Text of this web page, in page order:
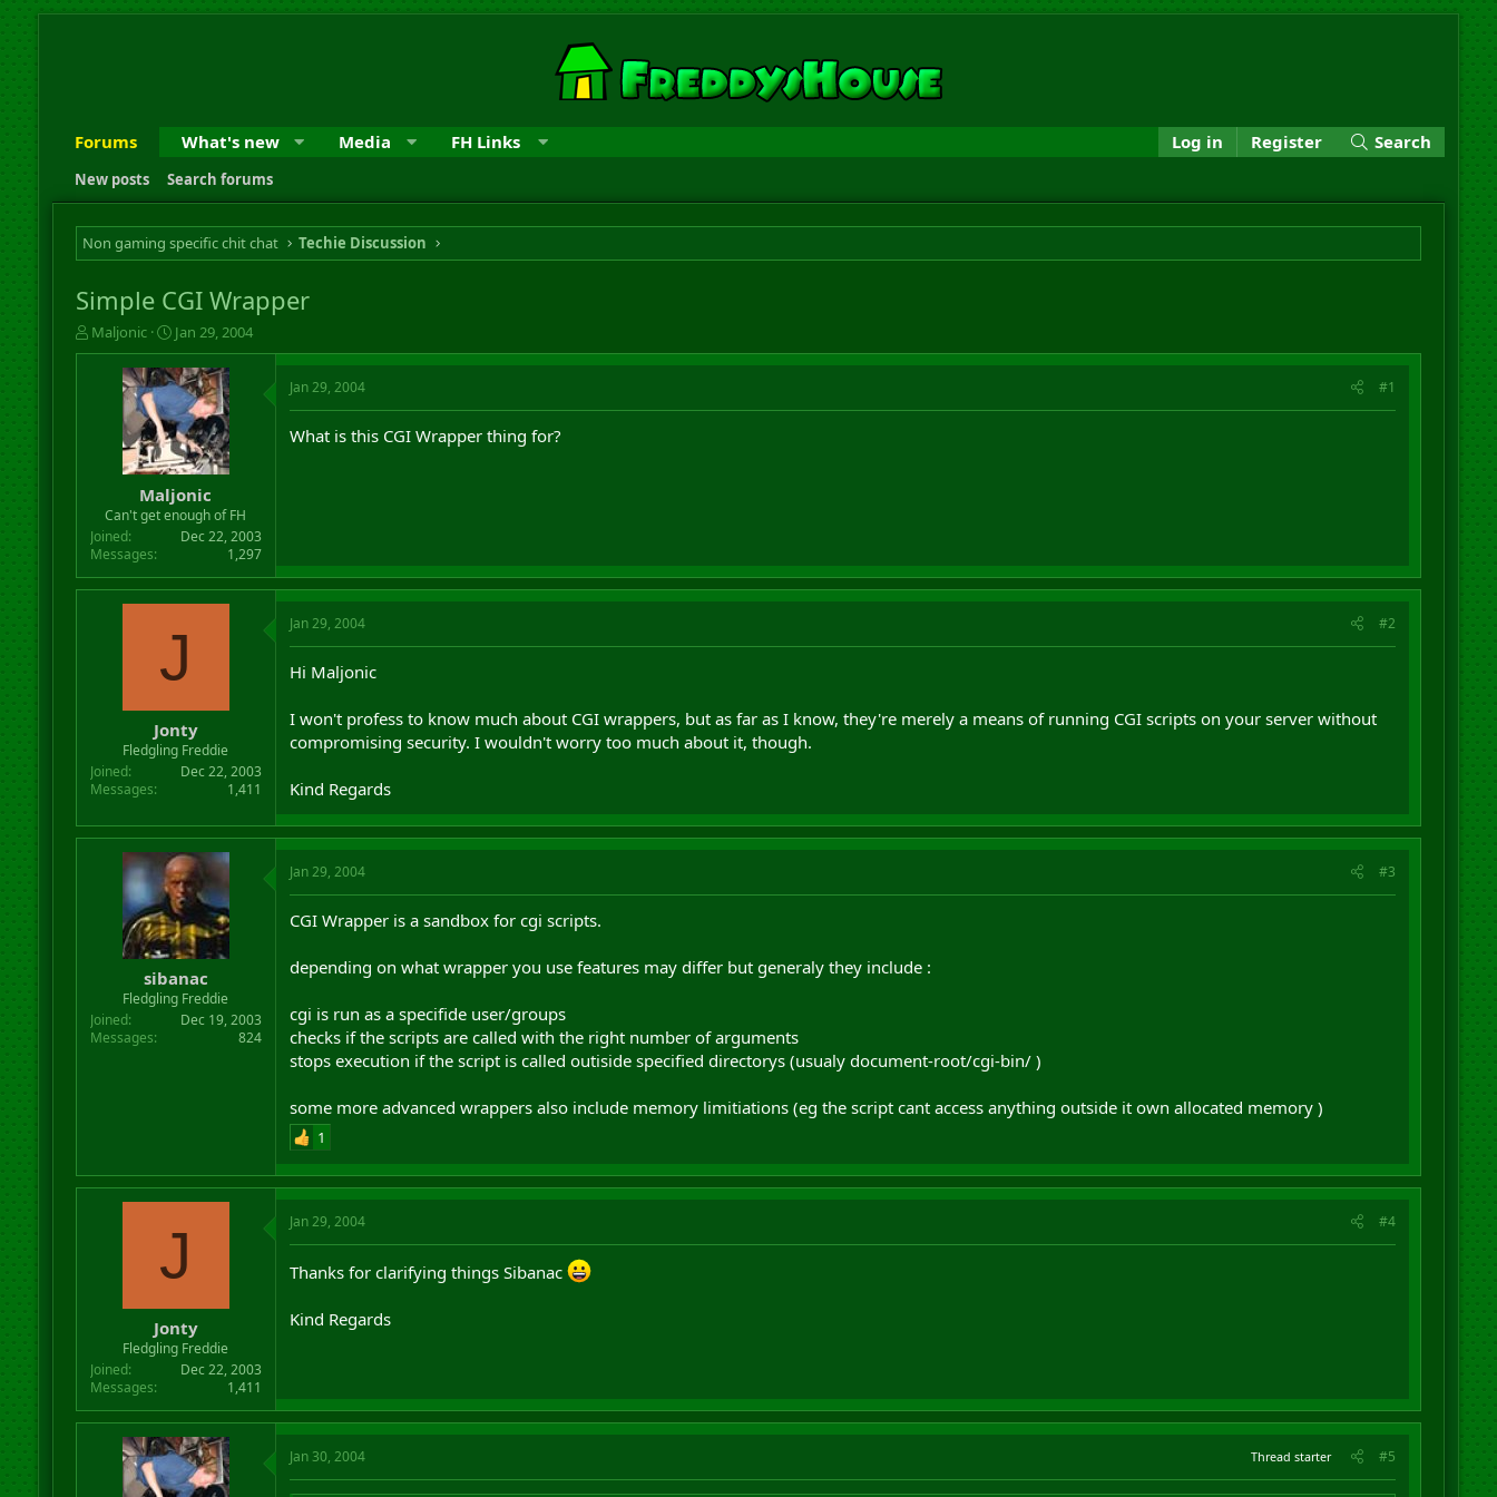
Forums What's new Media FH Links Log in Register Search
New posts Search forums
Non gaming specific chit chat Techie Discussion
Simple CGI Wrapper
T
h
t
e
Maljonic
S
t
a
r
t
d
a
t
e
Jan 29, 2004
Maljonic
Can't get enough of FH
Joined
Dec 22, 2003
Messages
1,297
Jan 29, 2004 #1
What is this CGI Wrapper thing for?
J
Jonty
Fledgling Freddie
Joined
Dec 22, 2003
Messages
1,411
Jan 29, 2004 #2
Hi Maljonic
I won't profess to know much about CGI wrappers, but as far as I know, they're merely a means of running CGI scripts on your server without
compromising security. I wouldn't worry too much about it, though.
Kind Regards
sibanac
Fledgling Freddie
Joined
Dec 19, 2003
Messages
824
Jan 29, 2004 #3
CGI Wrapper is a sandbox for cgi scripts.
depending on what wrapper you use features may differ but generaly they include :
cgi is run as a specifide user/groups
checks if the scripts are called with the right number of arguments
stops execution if the script is called outiside specified directorys (usualy document-root/cgi-bin/ )
some more advanced wrappers also include memory limitiations (eg the script cant access anything outside it own allocated memory )
1
J
Jonty
Fledgling Freddie
Joined
Dec 22, 2003
Messages
1,411
Jan 29, 2004 #4
Thanks for clarifying things Sibanac
Kind Regards
Jan 30, 2004 Thread starter #5